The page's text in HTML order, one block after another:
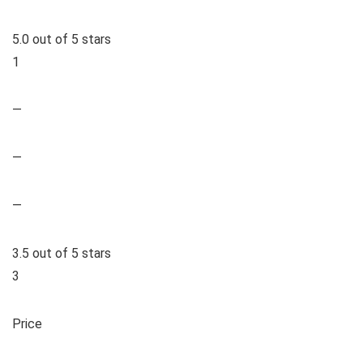
5.0 out of 5 stars
1
—
—
—
3.5 out of 5 stars
3
Price